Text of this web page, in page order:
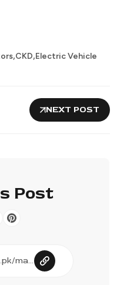
,CKD,Electric Vehicle
NEXT POST
Post